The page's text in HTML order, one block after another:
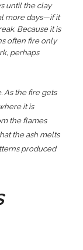
until the clay
more days—if it
Because it is
often fire only
perhaps
As the fire gets
it is
the flames
the ash melts
produced